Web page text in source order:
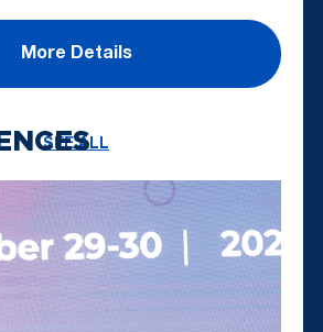
SEE ALL
More Details